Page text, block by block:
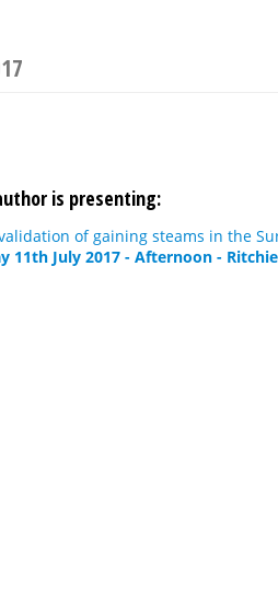
is presenting:
of gaining steams in the
11th July 2017 - Afternoon -